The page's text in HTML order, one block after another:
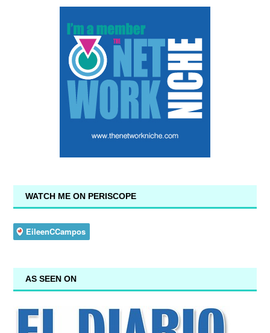
WATCH ME ON PERISCOPE
AS SEEN ON